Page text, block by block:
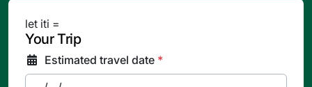
let iti =
Your Trip
Estimated travel date *